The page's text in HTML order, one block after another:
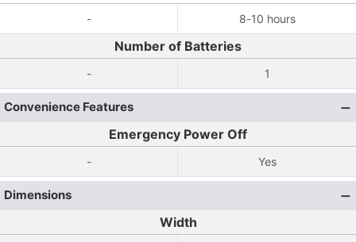
- 8-10 hours
Number of Batteries
- 1
Convenience Features
Emergency Power Off
- Yes
Dimensions
Width